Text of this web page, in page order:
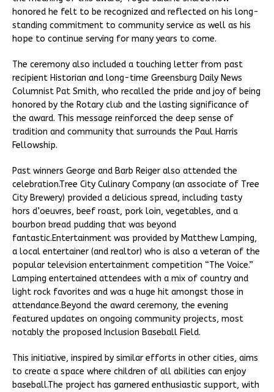
honored he felt to be recognized and reflected on his long-
standing commitment to community service as well as his
hope to continue serving for many years to come.
The ceremony also included a touching letter from past
recipient Historian and long-time Greensburg Daily News
Columnist Pat Smith, who recalled the pride and joy of being
honored by the Rotary club and the lasting significance of
the award. This message reinforced the deep sense of
tradition and community that surrounds the Paul Harris
Fellowship.
Past winners George and Barb Reiger also attended the
celebration.Tree City Culinary Company (an associate of Tree
City Brewery) provided a delicious spread, including tasty
hors d’oeuvres, beef roast, pork loin, vegetables, and a
bourbon bread pudding that was beyond
fantastic.Entertainment was provided by Matthew Lamping,
a local entertainer (and realtor) who is also a veteran of the
popular television entertainment competition “The Voice.”
Lamping entertained attendees with a mix of country and
light rock favorites and was a huge hit amongst those in
attendance.Beyond the award ceremony, the evening
featured updates on ongoing community projects, most
notably the proposed Inclusion Baseball Field.
This initiative, inspired by similar efforts in other cities, aims
to create a space where children of all abilities can enjoy
baseball.The project has garnered enthusiastic support, with